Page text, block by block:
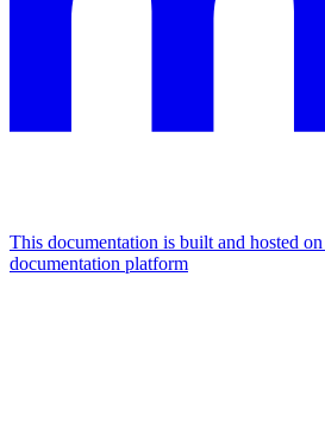
This documentation is built and hosted
documentation platform